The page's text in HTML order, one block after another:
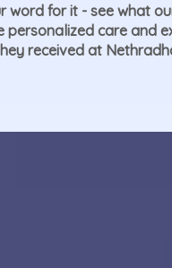
word for it - see what
personalized care and
received at